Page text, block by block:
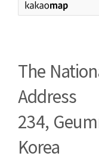
The
Address
234,
Korea